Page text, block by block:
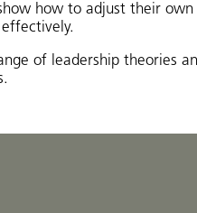
how to adjust their
of leadership theories